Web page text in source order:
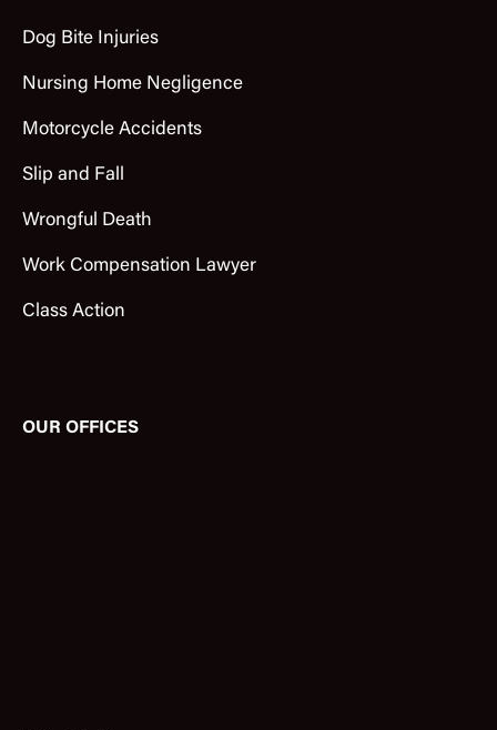
Dog Bite Injuries
Nursing Home Negligence
Motorcycle Accidents
Slip and Fall
Wrongful Death
Work Compensation Lawyer
Class Action
OUR OFFICES